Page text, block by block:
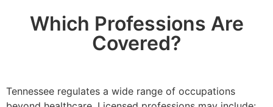
Which Professions Are
Covered?
Tennessee regulates a wide range of occupations